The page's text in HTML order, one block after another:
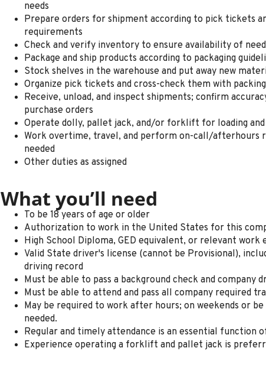
needs
Prepare orders for shipment according to pick tickets
requirements
Check and verify inventory to ensure availability of
Package and ship products according to packaging
Stock shelves in the warehouse and put away new
Organize pick tickets and cross-check them with
Receive, unload, and inspect shipments; confirm
purchase orders
Operate dolly, pallet jack, and/or forklift for loading
Work overtime, travel, and perform on-call/afterhours
needed
Other duties as assigned
What you’ll need
To be 18 years of age or older
Authorization to work in the United States for this
High School Diploma, GED equivalent, or relevant work
Valid State driver's license (cannot be Provisional),
driving record
Must be able to pass a background check and company
Must be able to attend and pass all company required
May be required to work after hours; on weekends or
needed.
Regular and timely attendance is an essential function
Experience operating a forklift and pallet jack is